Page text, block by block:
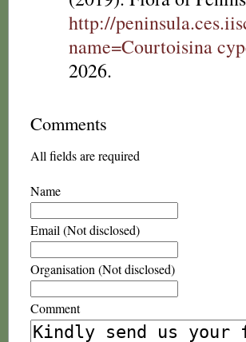
http://
name=Courtoisina
2026.
Comments
All fields are required
Name
Email (Not disclosed)
Organisation (Not disclosed)
Comment